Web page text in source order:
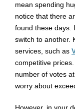
mean spending
notice that there
found these days.
switch to another.
services, such as
competitive
number of votes
worry about